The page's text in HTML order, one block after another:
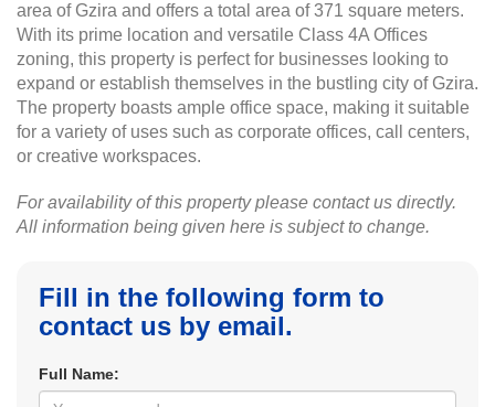
area of Gzira and offers a total area of 371 square meters.
With its prime location and versatile Class 4A Offices
zoning, this property is perfect for businesses looking to
expand or establish themselves in the bustling city of Gzira.
The property boasts ample office space, making it suitable
for a variety of uses such as corporate offices, call centers,
or creative workspaces.
For availability of this property please contact us directly.
All information being given here is subject to change.
Fill in the following form to
contact us by email.
Full Name: